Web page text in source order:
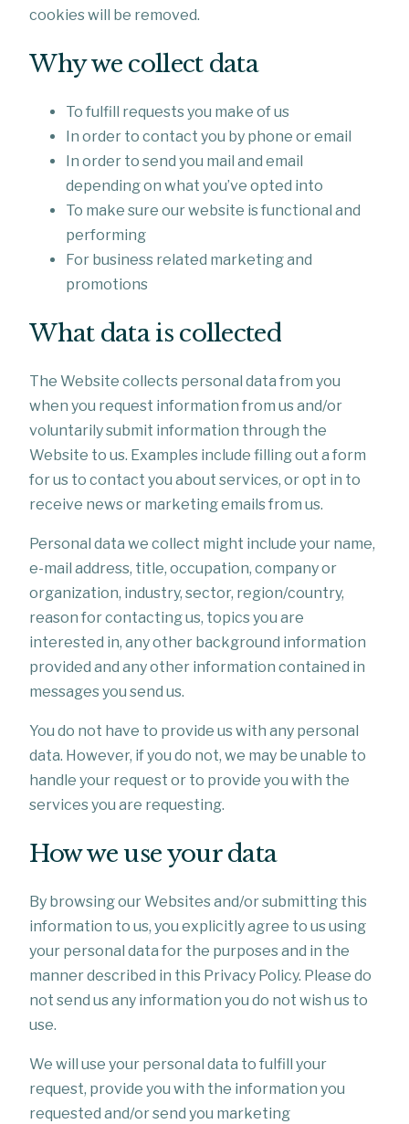
cookies will be removed.
Why we collect data
To fulfill requests you make of us
In order to contact you by phone or email
In order to send you mail and email
depending on what you’ve opted into
To make sure our website is functional and
performing
For business related marketing and
promotions
What data is collected
The Website collects personal data from you
when you request information from us and/or
voluntarily submit information through the
Website to us. Examples include filling out a form
for us to contact you about services, or opt in to
receive news or marketing emails from us.
Personal data we collect might include your name,
e-mail address, title, occupation, company or
organization, industry, sector, region/country,
reason for contacting us, topics you are
interested in, any other background information
provided and any other information contained in
messages you send us.
You do not have to provide us with any personal
data. However, if you do not, we may be unable to
handle your request or to provide you with the
services you are requesting.
How we use your data
By browsing our Websites and/or submitting this
information to us, you explicitly agree to us using
your personal data for the purposes and in the
manner described in this Privacy Policy. Please do
not send us any information you do not wish us to
use.
We will use your personal data to fulfill your
request, provide you with the information you
requested and/or send you marketing